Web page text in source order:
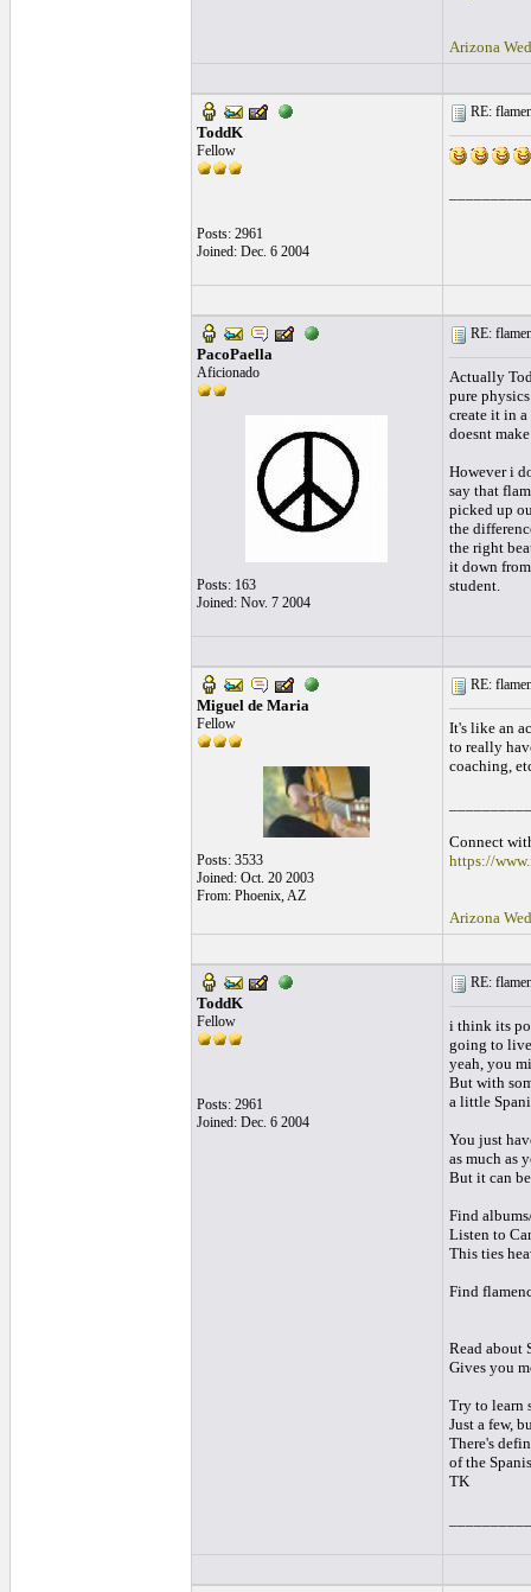
Arizona
ToddK
Fellow
Posts: 2961
Joined: Dec. 6 2004
RE:
PacoPaella
Aficionado
Posts: 163
Joined: Nov. 7 2004
RE:
Actually
pure
create it in
doesnt
However i
say that
picked up
the
the right
it down
student.
Miguel de Maria
Fellow
Posts: 3533
Joined: Oct. 20 2003
From: Phoenix, AZ
RE:
It's like an
to really
coaching,
Connect
https://
Arizona
ToddK
Fellow
Posts: 2961
Joined: Dec. 6 2004
RE:
i think its
going to
yeah, you
But with
a little
You just
as much as
But it can
Find
Listen to
This ties
Find
Read about
Gives you
Try to learn
Just a few,
There's
of the
TK